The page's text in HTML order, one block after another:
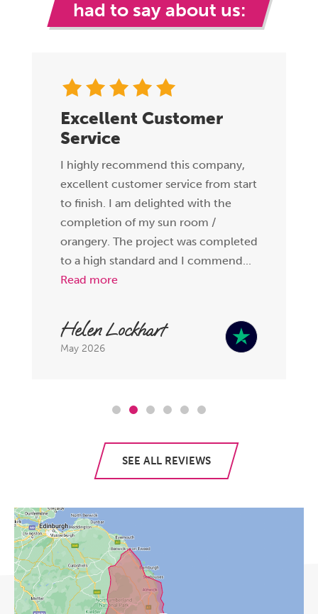
had to say about us:
Excellent Customer
Service
I highly recommend this company,
excellent customer service from start
to finish. I am delighted with the
completion of my sun room /
orangery. The project was completed
to a high standard and I commend...
Read more
Helen Lockhart
May 2026
SEE ALL REVIEWS